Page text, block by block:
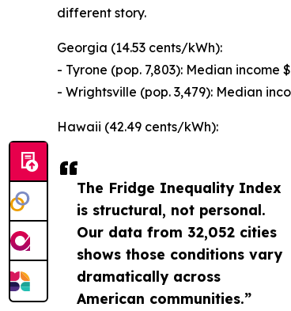
The Fridge Inequality Index
is structural, not personal.
Our data from 32,052 cities
shows those conditions vary
dramatically across
American communities.”
different story.
Georgia (14.53 cents/kWh):
- Tyrone (pop. 7,803): Median income
- Wrightsville (pop. 3,479): Median
Hawaii (42.49 cents/kWh):